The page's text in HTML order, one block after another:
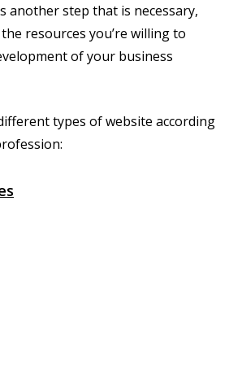
another step that is necessary,
resources you’re willing to
of your business
types of website according